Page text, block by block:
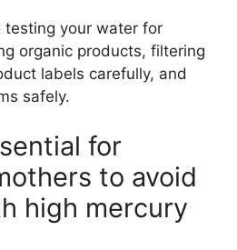
testing your water for
organic products, filtering
labels carefully, and
safely.
for
to avoid
high mercury